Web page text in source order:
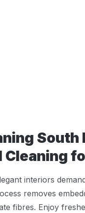
South
Cleaning
interiors
removes
fibres. Enjoy